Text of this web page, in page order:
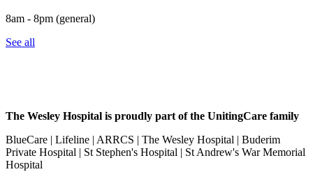
8am - 8pm (general)
See all
The Wesley Hospital is proudly part of the UnitingCare family
BlueCare | Lifeline | ARRCS | The Wesley Hospital | Buderim
Private Hospital | St Stephen's Hospital | St Andrew's War Memorial
Hospital